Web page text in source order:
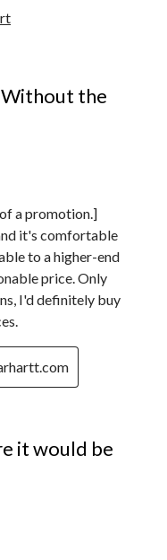
Without the
a promotion.]
it's comfortable
to a higher-end
price. Only
I'd definitely buy
it would be